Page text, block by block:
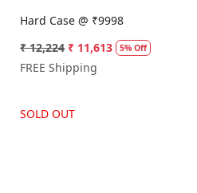
Hard Case @ ₹9998
₹ 12,224 ₹ 11,613 5% Off
FREE Shipping
SOLD OUT